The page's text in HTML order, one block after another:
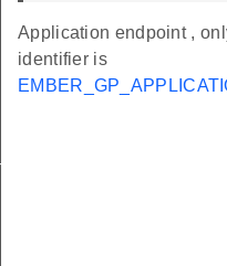
Application endpoint ,
identifier is